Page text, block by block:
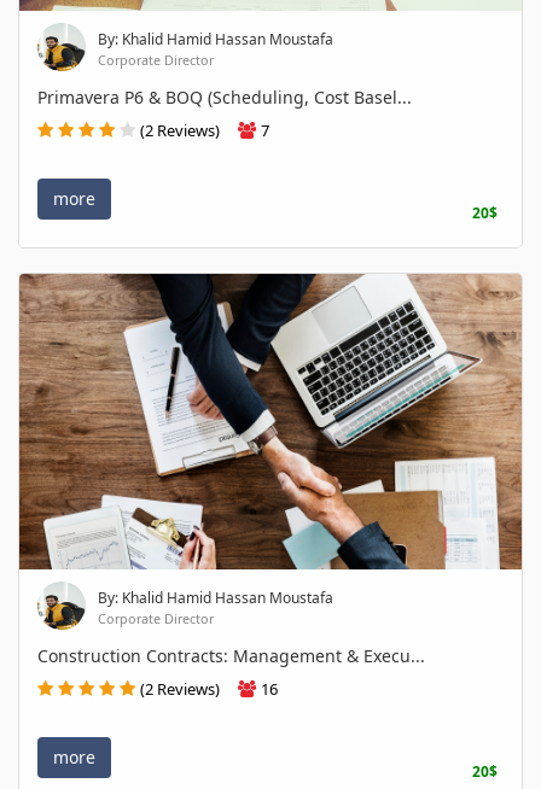
By: Khalid Hamid Hassan Moustafa
Corporate Director
Primavera P6 & BOQ (Scheduling, Cost Basel...
(2 Reviews) 7
more
20$
By: Khalid Hamid Hassan Moustafa
Corporate Director
Construction Contracts: Management & Execu...
(2 Reviews) 16
more
20$